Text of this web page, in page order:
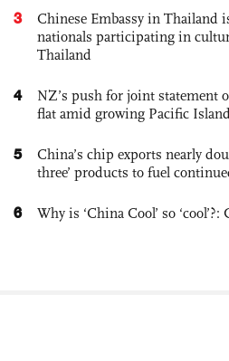
3
Chinese Embassy in Thailand
nationals participating in
Thailand
4
NZ’s push for joint statement
flat amid growing Pacific
5
China’s chip exports nearly
three’ products to fuel
6 Why is ‘China Cool’ so